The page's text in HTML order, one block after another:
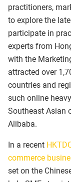
practitioners,
to explore the
participate in
experts from
with the
attracted over
countries and
such online
Southeast Asian
Alibaba.
In a recent
commerce
set on the